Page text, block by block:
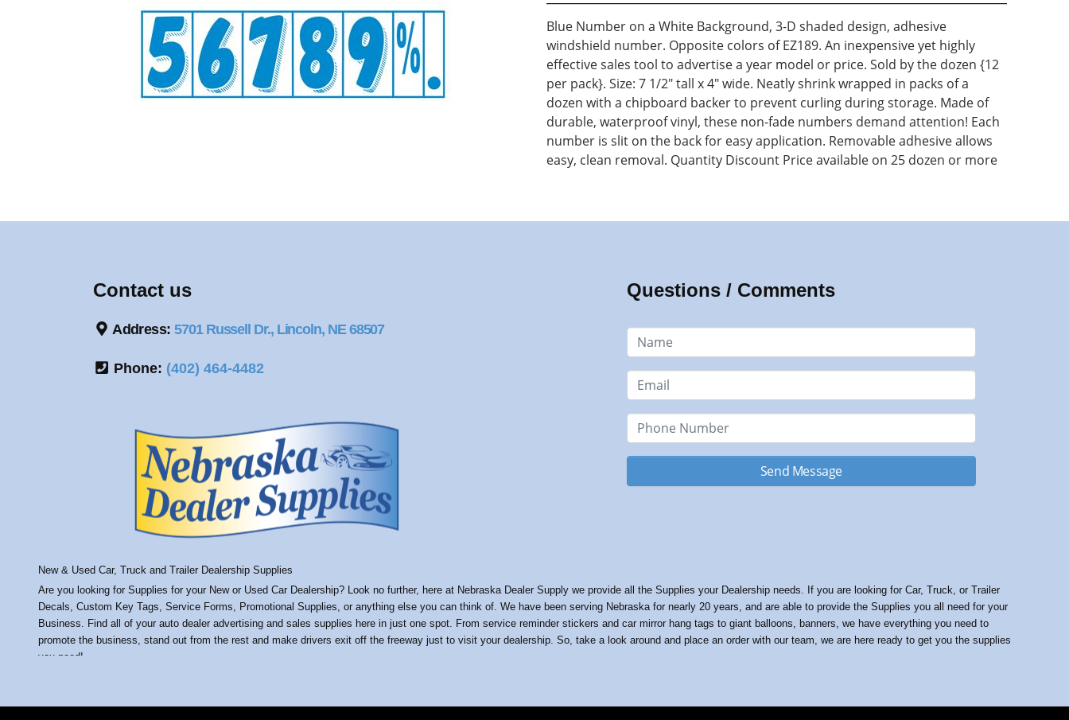
Blue Number on a White Background, 3-D shaded design, adhesive
windshield number. Opposite colors of EZ189. An inexpensive yet highly
effective sales tool to advertise a year model or price. Sold by the dozen {12
per pack}. Size: 7 1/2" tall x 4" wide. Neatly shrink wrapped in packs of a
dozen with a chipboard backer to prevent curling during storage. Made of
durable, waterproof vinyl, these non-fade numbers demand attention! Each
number is slit on the back for easy application. Removable adhesive allows
easy, clean removal. Quantity Discount Price available on 25 dozen or more
Contact us
Address:5701 Russell Dr., Lincoln, NE 68507
Phone: (402) 464-4482
Questions / Comments
Send Message
New & Used Car, Truck and Trailer Dealership Supplies
Are you looking for Supplies for your New or Used Car Dealership? Look no further, here at Nebraska Dealer Supply we provide all the Supplies your Dealership needs. If you are looking for Car, Truck, or Trailer
Decals, Custom Key Tags, Service Forms, Promotional Supplies, or anything else you can think of. We have been serving Nebraska for nearly 20 years, and are able to provide the Supplies you all need for your
Business. Find all of your auto dealer advertising and sales supplies here in just one spot. From service reminder stickers and car mirror hang tags to giant balloons, banners, we have everything you need to
promote the business, stand out from the rest and make drivers exit off the freeway just to visit your dealership. So, take a look around and place an order with our team, we are here ready to get you the supplies
you need!